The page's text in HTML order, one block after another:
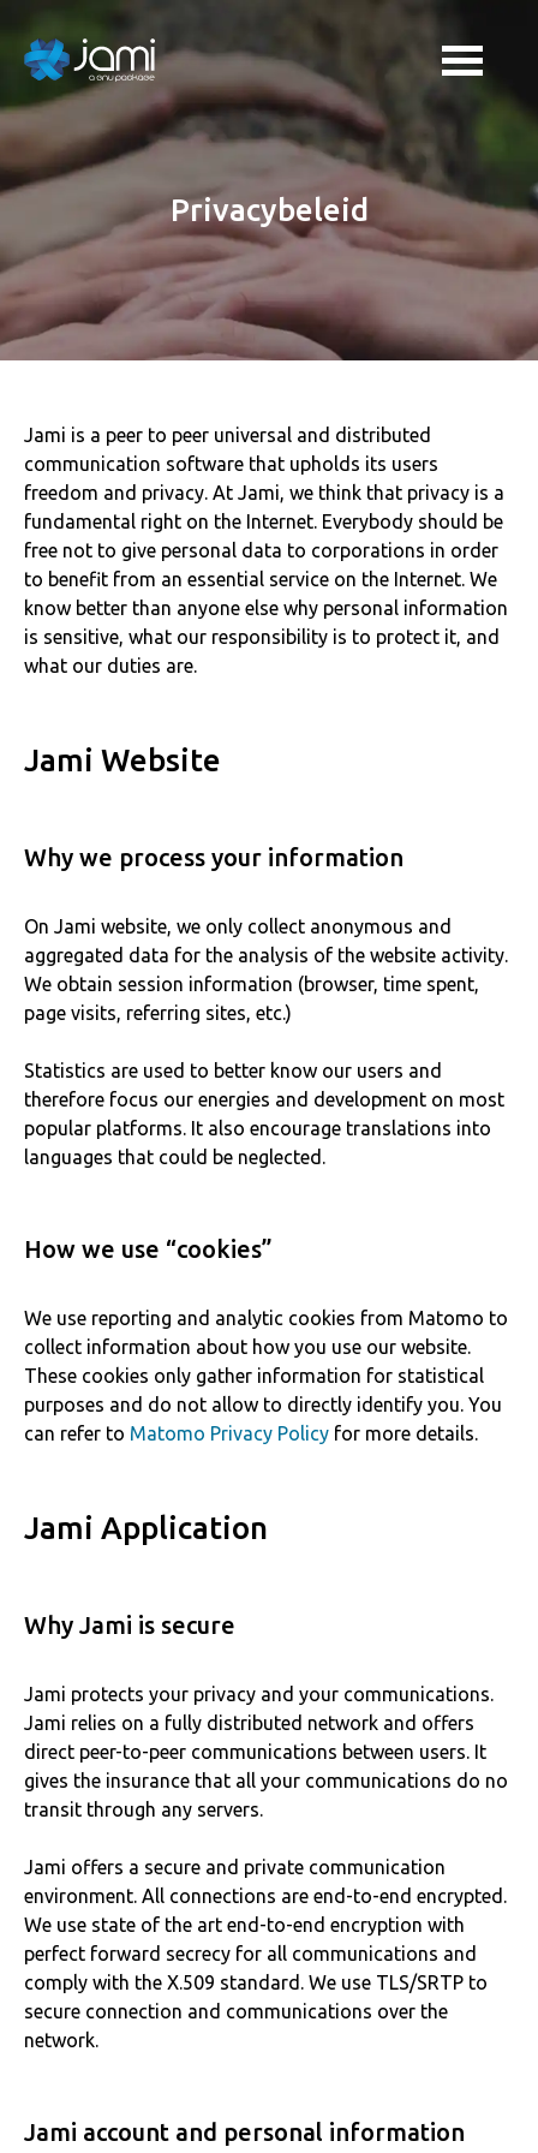
Privacybeleid
Jami is a peer to peer universal and distributed
communication software that upholds its users
freedom and privacy. At Jami, we think that privacy is a
fundamental right on the Internet. Everybody should be
free not to give personal data to corporations in order
to benefit from an essential service on the Internet. We
know better than anyone else why personal information
is sensitive, what our responsibility is to protect it, and
what our duties are.
Jami Website
Why we process your information
On Jami website, we only collect anonymous and
aggregated data for the analysis of the website activity.
We obtain session information (browser, time spent,
page visits, referring sites, etc.)
Statistics are used to better know our users and
therefore focus our energies and development on most
popular platforms. It also encourage translations into
languages that could be neglected.
How we use “cookies”
We use reporting and analytic cookies from Matomo to
collect information about how you use our website.
These cookies only gather information for statistical
purposes and do not allow to directly identify you. You
can refer to Matomo Privacy Policy for more details.
Jami Application
Why Jami is secure
Jami protects your privacy and your communications.
Jami relies on a fully distributed network and offers
direct peer-to-peer communications between users. It
gives the insurance that all your communications do no
transit through any servers.
Jami offers a secure and private communication
environment. All connections are end-to-end encrypted.
We use state of the art end-to-end encryption with
perfect forward secrecy for all communications and
comply with the X.509 standard. We use TLS/SRTP to
secure connection and communications over the
network.
Jami account and personal information